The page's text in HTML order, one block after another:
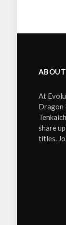
At
Dragon
share
titles.